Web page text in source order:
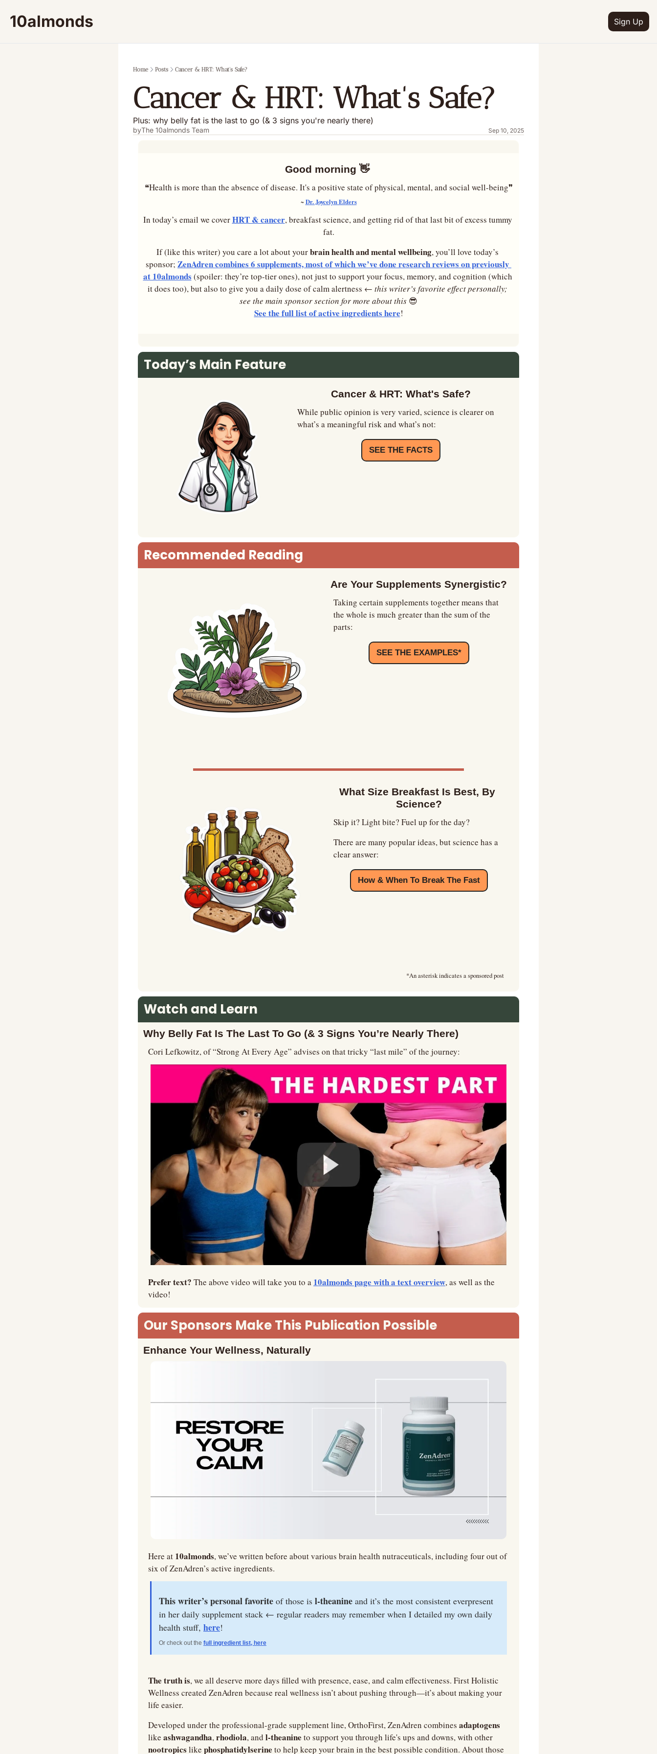
10almonds Sign Up
Home Posts Cancer & HRT: What's Safe?
Cancer & HRT: What's Safe?
Plus: why belly fat is the last to go (& 3 signs you're nearly there)
byThe 10almonds Team Sep 10, 2025
Good morning 👋
❝Health is more than the absence of disease. It's a positive state of physical, mental, and social well-being❞
~ Dr. Joycelyn Elders
In today’s email we cover HRT & cancer, breakfast science, and getting rid of that last bit of excess tummy
fat.
If (like this writer) you care a lot about your brain health and mental wellbeing, you’ll love today’s
sponsor; ZenAdren combines 6 supplements, most of which we’ve done research reviews on previously
at 10almonds (spoiler: they’re top-tier ones), not just to support your focus, memory, and cognition (which
it does too), but also to give you a daily dose of calm alertness ← this writer’s favorite effect personally;
see the main sponsor section for more about this 😎
See the full list of active ingredients here!
Today’s Main Feature
Cancer & HRT: What's Safe?
While public opinion is very varied, science is clearer on
what’s a meaningful risk and what’s not:
SEE THE FACTS
Recommended Reading
Are Your Supplements Synergistic?
Taking certain supplements together means that
the whole is much greater than the sum of the
parts:
SEE THE EXAMPLES*
What Size Breakfast Is Best, By
Science?
Skip it? Light bite? Fuel up for the day?
There are many popular ideas, but science has a
clear answer:
How & When To Break The Fast
*An asterisk indicates a sponsored post
Watch and Learn
Why Belly Fat Is The Last To Go (& 3 Signs You’re Nearly There)
Cori Lefkowitz, of “Strong At Every Age” advises on that tricky “last mile” of the journey:
Prefer text? The above video will take you to a 10almonds page with a text overview, as well as the
video!
Our Sponsors Make This Publication Possible
Enhance Your Wellness, Naturally
Here at 10almonds, we’ve written before about various brain health nutraceuticals, including four out of
six of ZenAdren’s active ingredients.
This writer’s personal favorite of those is l-theanine and it’s the most consistent everpresent
in her daily supplement stack ← regular readers may remember when I detailed my own daily
health stuff, here!
Or check out the full ingredient list, here
The truth is, we all deserve more days filled with presence, ease, and calm effectiveness. First Holistic
Wellness created ZenAdren because real wellness isn’t about pushing through—it’s about making your
life easier.
Developed under the professional-grade supplement line, OrthoFirst, ZenAdren combines
like ashwagandha, rhodiola, and l-theanine
nootropics like phosphatidylserine to help keep your brain in the best possible condition. About those